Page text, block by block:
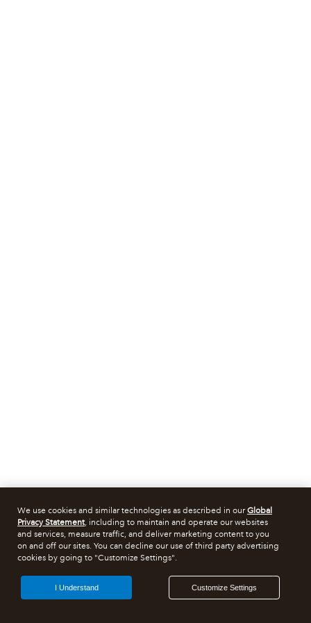
We use cookies and similar technologies as described in ourGlobal
Privacy Statement, including to maintain and operate our websites
and services, measure traffic, and deliver marketing content to you
on and off our sites. You can decline our use of third party advertising
cookies by going to "Customize Settings".
Customize Settings
I Understand